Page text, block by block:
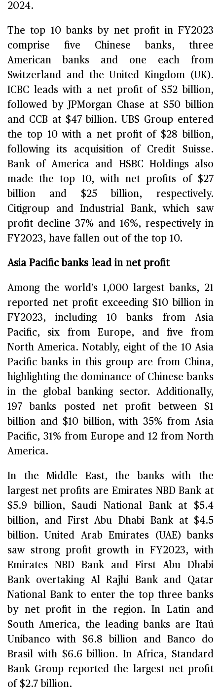
2024.
The top 10 banks by net profit in FY2023
comprise five Chinese banks, three
American banks and one each from
Switzerland and the United Kingdom (UK).
ICBC leads with a net profit of $52 billion,
followed by JPMorgan Chase at $50 billion
and CCB at $47 billion. UBS Group entered
the top 10 with a net profit of $28 billion,
following its acquisition of Credit Suisse.
Bank of America and HSBC Holdings also
made the top 10, with net profits of $27
billion and $25 billion, respectively.
Citigroup and Industrial Bank, which saw
profit decline 37% and 16%, respectively in
FY2023, have fallen out of the top 10.
Asia Pacific banks lead in net profit
Among the world’s 1,000 largest banks, 21
reported net profit exceeding $10 billion in
FY2023, including 10 banks from Asia
Pacific, six from Europe, and five from
North America. Notably, eight of the 10 Asia
Pacific banks in this group are from China,
highlighting the dominance of Chinese banks
in the global banking sector. Additionally,
197 banks posted net profit between $1
billion and $10 billion, with 35% from Asia
Pacific, 31% from Europe and 12 from North
America.
In the Middle East, the banks with the
largest net profits are Emirates NBD Bank at
$5.9 billion, Saudi National Bank at $5.4
billion, and First Abu Dhabi Bank at $4.5
billion. United Arab Emirates (UAE) banks
saw strong profit growth in FY2023, with
Emirates NBD Bank and First Abu Dhabi
Bank overtaking Al Rajhi Bank and Qatar
National Bank to enter the top three banks
by net profit in the region. In Latin and
South America, the leading banks are Itaú
Unibanco with $6.8 billion and Banco do
Brasil with $6.6 billion. In Africa, Standard
Bank Group reported the largest net profit
of $2.7 billion.